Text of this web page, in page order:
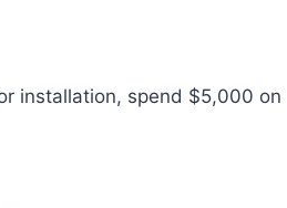
installation, spend $5,000 on